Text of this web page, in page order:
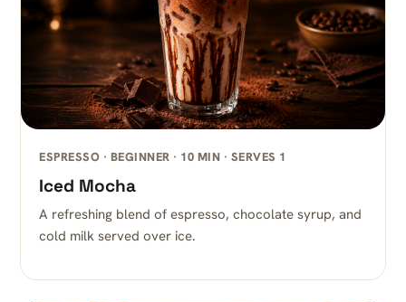
ESPRESSO · BEGINNER · 10 MIN · SERVES 1
Iced Mocha
A refreshing blend of espresso, chocolate syrup, and
cold milk served over ice.